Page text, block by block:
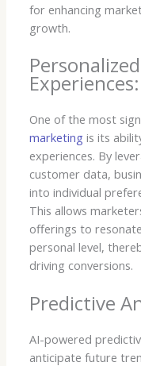
for enhancing
growth.
Experiences:
One of the most
marketing is its
experiences. By
customer data,
into individual
This allows
offerings to
personal level,
driving conversions.
Predictive
AI-powered
anticipate future